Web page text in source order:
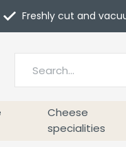
Cheese
specialities
Freshly cut and